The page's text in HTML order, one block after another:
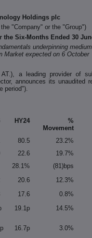
Holdings plc
"Company" or the "Group")
the Six-Months Ended 30
underpinning
Market expected on 6 October
a leading provider of
announces its unaudited
period").
HY24
%
Movement
80.5
23.2%
22.6
19.7%
28.1%
(81)bps
20.6
12.3%
17.6
0.8%
19.1p 14.5%
16.7p
3.0%